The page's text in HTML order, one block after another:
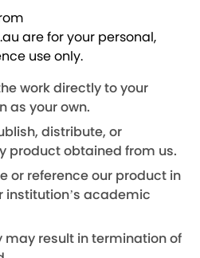
are for your personal,
use only.
work directly to your
as your own.
distribute, or
product obtained from us.
or reference our product in
academic
may result in termination of